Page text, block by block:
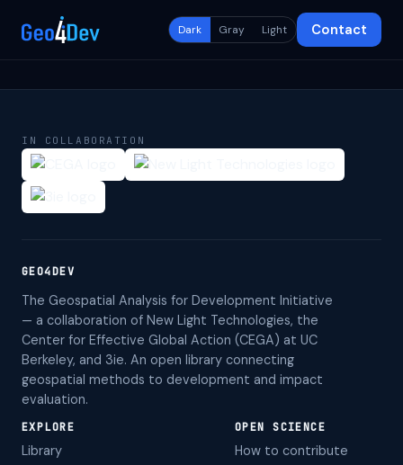
Dark Gray Light Contact
IN COLLABORATION
GEO4DEV
The Geospatial Analysis for Development Initiative
— a collaboration of New Light Technologies, the
Center for Effective Global Action (CEGA) at UC
Berkeley, and 3ie. An open library connecting
geospatial methods to development and impact
evaluation.
EXPLORE
Library
OPEN SCIENCE
How to contribute